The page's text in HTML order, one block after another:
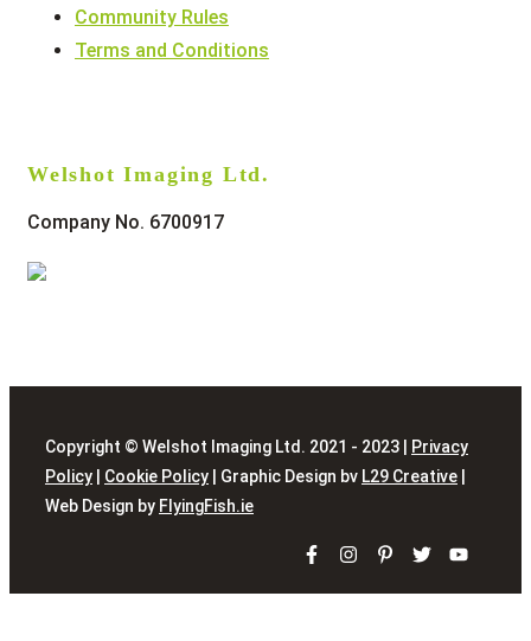
Welshot Imaging Ltd.
Company No. 6700917
Community Rules
Terms and Conditions
Copyright © Welshot Imaging Ltd. 2021 - 2023 |
Privacy
Policy
Cookie Policy | Graphic Design bv L29 Creative
Web Design by FlyingFish.ie